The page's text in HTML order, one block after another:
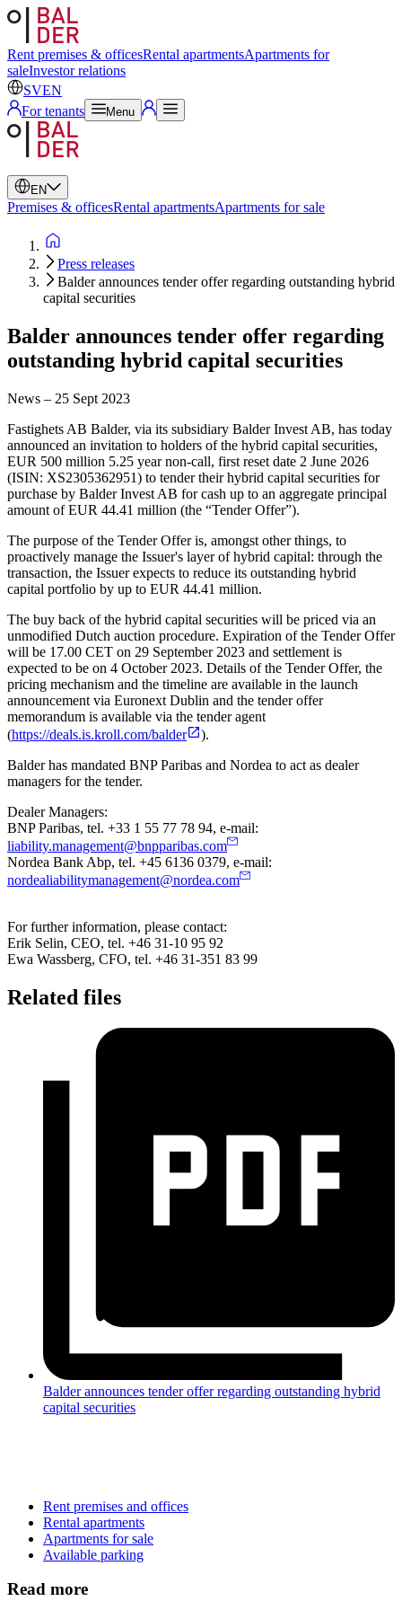
Rent premises & officesRental apartmentsApartments for
saleInvestor relations
SVEN
For tenants
Menu
EN
Swedish
English
Premises & officesRental apartmentsApartments for sale
Press releases
Balder announces tender offer regarding outstanding hybrid
capital securities
Balder announces tender offer regarding
outstanding hybrid capital securities
News – 25 Sept 2023
Fastighets AB Balder, via its subsidiary Balder Invest AB, has today
announced an invitation to holders of the hybrid capital securities,
EUR 500 million 5.25 year non-call, first reset date 2 June 2026
(ISIN: XS2305362951) to tender their hybrid capital securities for
purchase by Balder Invest AB for cash up to an aggregate principal
amount of EUR 44.41 million (the “Tender Offer”).
The purpose of the Tender Offer is, amongst other things, to
proactively manage the Issuer's layer of hybrid capital: through the
transaction, the Issuer expects to reduce its outstanding hybrid
capital portfolio by up to EUR 44.41 million.
The buy back of the hybrid capital securities will be priced via an
unmodified Dutch auction procedure. Expiration of the Tender Offer
will be 17.00 CET on 29 September 2023 and settlement is
expected to be on 4 October 2023. Details of the Tender Offer, the
pricing mechanism and the timeline are available in the launch
announcement via Euronext Dublin and the tender offer
memorandum is available via the tender agent
(https://deals.is.kroll.com/balder
).
Balder has mandated BNP Paribas and Nordea to act as dealer
managers for the tender.
Dealer Managers:
BNP Paribas, tel. +33 1 55 77 78 94, e-mail:
liability.management@bnpparibas.com
Nordea Bank Abp, tel. +45 6136 0379, e-mail:
nordealiabilitymanagement@nordea.com
For further information, please contact:
Erik Selin, CEO, tel. +46 31-10 95 92
Ewa Wassberg, CFO, tel. +46 31-351 83 99
Related files
Balder announces tender offer regarding outstanding hybrid
capital securities
Rent premises and offices
Rental apartments
Apartments for sale
Available parking
Read more